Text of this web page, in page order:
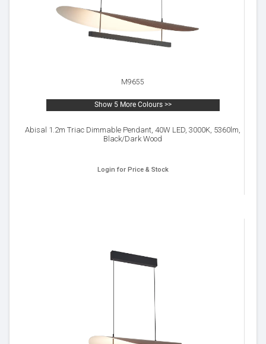
M9655
Show 5 More Colours >>
Abisal 1.2m Triac Dimmable Pendant, 40W LED, 3000K, 5360lm,
Black/Dark Wood
Login for Price & Stock